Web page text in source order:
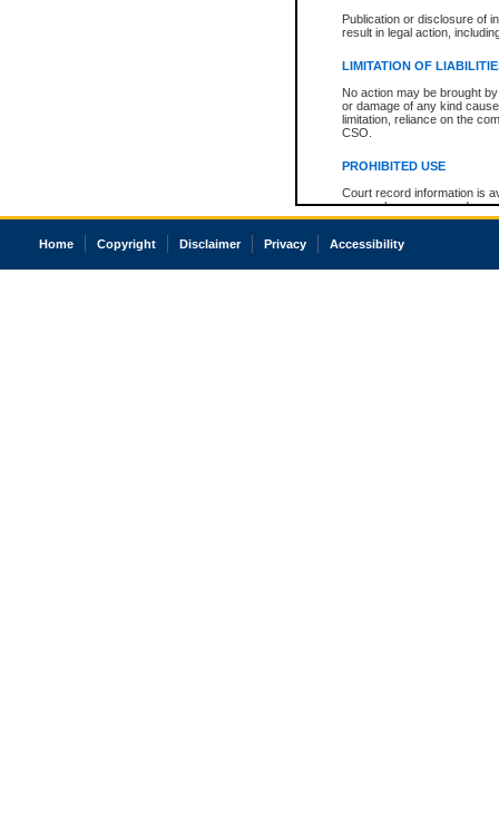
Publication or disclosure of
result in legal action,
LIMITATION OF
No action may be brought
or damage of any kind
limitation, reliance on the
CSO.
PROHIBITED USE
Court record information is
research purposes and may
resale or other commercial
Office of the Chief Justice
court record information
Home Copyright Disclaimer Privacy Accessibility